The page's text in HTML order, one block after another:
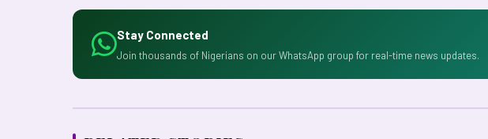
Stay Connected
Join thousands of Nigerians on our WhatsApp group for real-time news updates.